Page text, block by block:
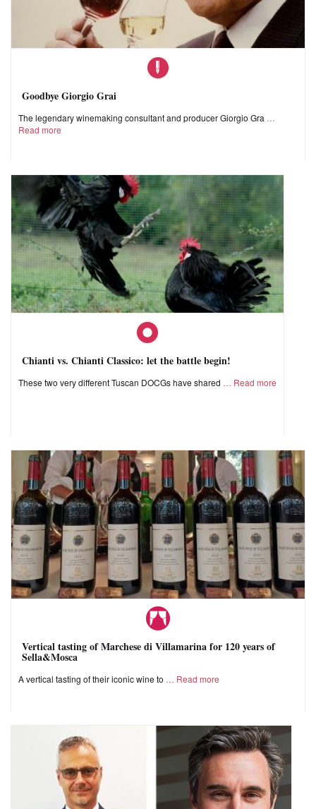
Goodbye Giorgio Grai
The legendary winemaking consultant and producer Giorgio Gra
Read more
Chianti vs. Chianti Classico: let the battle begin!
These two very different Tuscan DOCGs have shared Read more
Vertical tasting of Marchese di Villamarina for 120 years of
Sella&Mosca
A vertical tasting of their iconic wine to Read more